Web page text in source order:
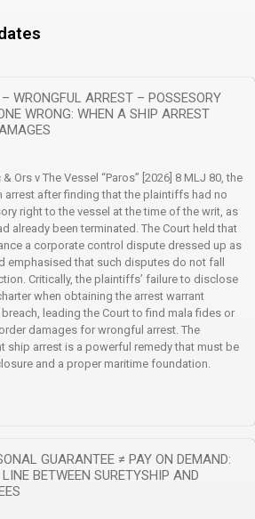
WRONGFUL ARREST – POSSESORY
WRONG: WHEN A SHIP ARREST
Ors v The Vessel “Paros” [2026] 8 MLJ 80, the
arrest after finding that the plaintiffs had no
right to the vessel at the time of the writ, as
already been terminated. The Court held that
a corporate control dispute dressed up as
emphasised that such disputes do not fall
Critically, the plaintiffs’ failure to disclose
when obtaining the arrest warrant
leading the Court to find mala fides or
damages for wrongful arrest. The
ship arrest is a powerful remedy that must be
and a proper maritime foundation.
GUARANTEE ≠ PAY ON DEMAND:
BETWEEN SURETYSHIP AND